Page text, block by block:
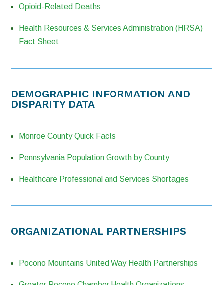
Opioid-Related Deaths
Health Resources & Services Administration (HRSA)
Fact Sheet
DEMOGRAPHIC INFORMATION AND
DISPARITY DATA
Monroe County Quick Facts
Pennsylvania Population Growth by County
Healthcare Professional and Services Shortages
ORGANIZATIONAL PARTNERSHIPS
Pocono Mountains United Way Health Partnerships